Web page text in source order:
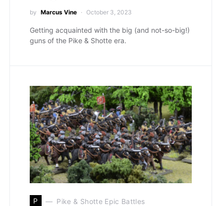
by Marcus Vine October 3, 2023
Getting acquainted with the big (and not-so-big!)
guns of the Pike & Shotte era.
P Pike & Shotte Epic Battles